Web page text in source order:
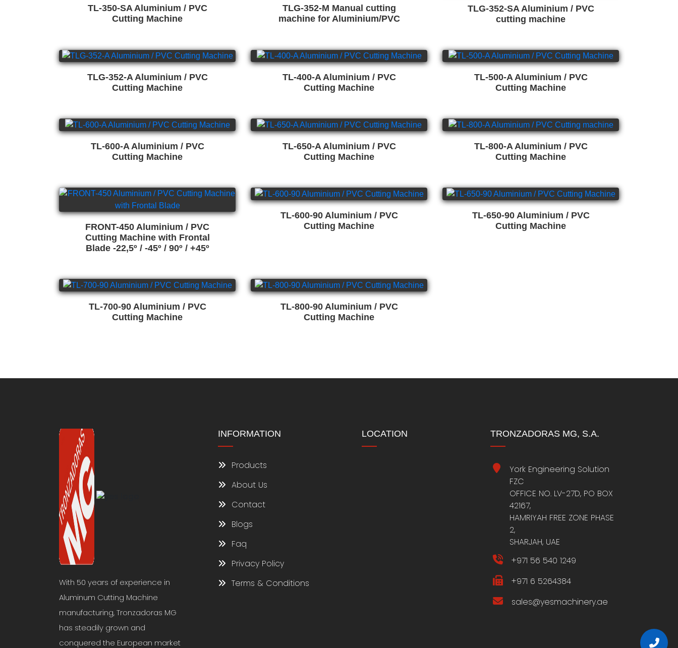
TL-350-SA Aluminium / PVC
Cutting Machine
TLG-352-M Manual cutting
machine for Aluminium/PVC
TLG-352-SA Aluminium / PVC
cutting machine
TLG-352-A Aluminium / PVC
Cutting Machine
TL-400-A Aluminium / PVC
Cutting Machine
TL-500-A Aluminium / PVC
Cutting Machine
TL-600-A Aluminium / PVC
Cutting Machine
TL-650-A Aluminium / PVC
Cutting Machine
TL-800-A Aluminium / PVC
Cutting Machine
FRONT-450 Aluminium / PVC
Cutting Machine with Frontal
Blade -22,5º / -45º / 90º / +45º
TL-600-90 Aluminium / PVC
Cutting Machine
TL-650-90 Aluminium / PVC
Cutting Machine
TL-700-90 Aluminium / PVC
Cutting Machine
TL-800-90 Aluminium / PVC
Cutting Machine
With 50 years of experience in
Aluminum Cutting Machine
manufacturing, Tronzadoras MG
has steadily grown and
conquered the European market
INFORMATION
Products
About Us
Contact
Blogs
Faq
Privacy Policy
Terms & Conditions
LOCATION TRONZADORAS MG, S.A.
York Engineering Solution
FZC
OFFICE NO. LV-27D, PO BOX
42167,
HAMRIYAH FREE ZONE PHASE
2,
SHARJAH, UAE
+971 56 540 1249
+971 6 5264384
sales@yesmachinery.ae